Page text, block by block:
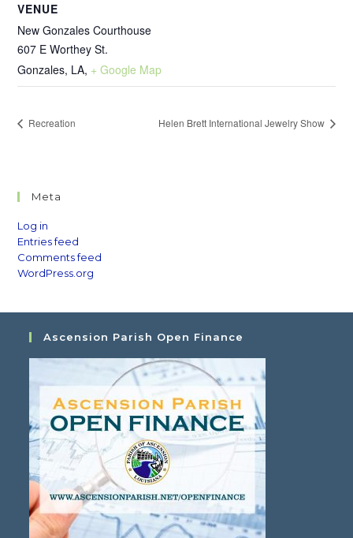
VENUE
New Gonzales Courthouse
607 E Worthey St.
Gonzales, LA, + Google Map
Recreation Helen Brett International Jewelry Show
Meta
Log in
Entries feed
Comments feed
WordPress.org
Ascension Parish Open Finance